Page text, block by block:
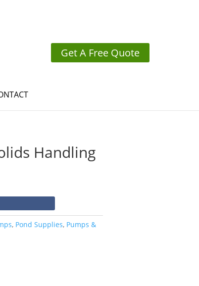
Handling
, Pond Supplies, Pumps &
Get A Free Quote